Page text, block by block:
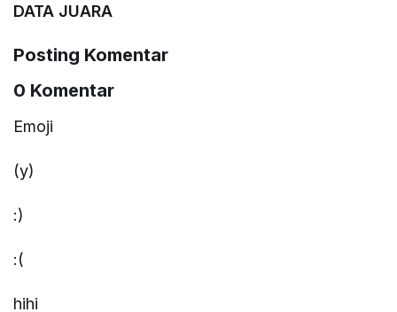
DATA JUARA
Posting Komentar
0 Komentar
Emoji
(y)
:)
:(
hihi